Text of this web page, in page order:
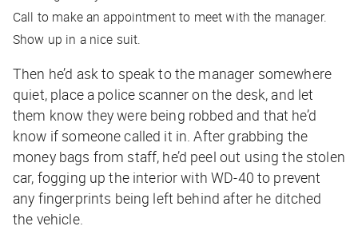
Call to make an appointment to meet with the manager.
Show up in a nice suit.
Then he’d ask to speak to the manager somewhere
quiet, place a police scanner on the desk, and let
them know they were being robbed and that he’d
know if someone called it in. After grabbing the
money bags from staff, he’d peel out using the stolen
car, fogging up the interior with WD-40 to prevent
any fingerprints being left behind after he ditched
the vehicle.